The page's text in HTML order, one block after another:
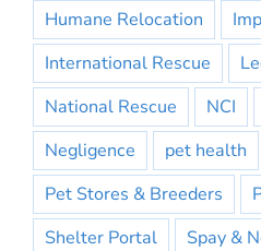
Humane Relocation
International Rescue
National Rescue
NCI
Negligence
pet health
Pet Stores & Breeders
Shelter Portal
Spay &